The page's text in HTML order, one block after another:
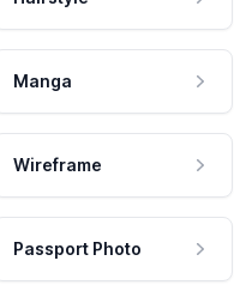
Manga
Wireframe
Passport Photo